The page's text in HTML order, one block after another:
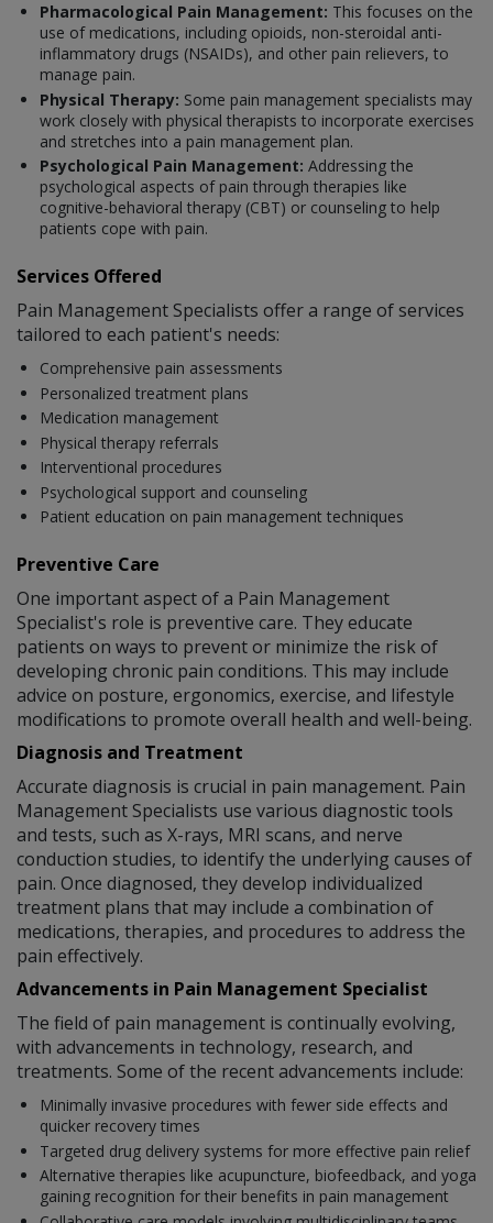
Pharmacological Pain Management: This focuses on the
use of medications, including opioids, non-steroidal anti-
inflammatory drugs (NSAIDs), and other pain relievers, to
manage pain.
Physical Therapy: Some pain management specialists may
work closely with physical therapists to incorporate exercises
and stretches into a pain management plan.
Psychological Pain Management: Addressing the
psychological aspects of pain through therapies like
cognitive-behavioral therapy (CBT) or counseling to help
patients cope with pain.
Services Offered
Pain Management Specialists offer a range of services
tailored to each patient's needs:
Comprehensive pain assessments
Personalized treatment plans
Medication management
Physical therapy referrals
Interventional procedures
Psychological support and counseling
Patient education on pain management techniques
Preventive Care
One important aspect of a Pain Management
Specialist's role is preventive care. They educate
patients on ways to prevent or minimize the risk of
developing chronic pain conditions. This may include
advice on posture, ergonomics, exercise, and lifestyle
modifications to promote overall health and well-being.
Diagnosis and Treatment
Accurate diagnosis is crucial in pain management. Pain
Management Specialists use various diagnostic tools
and tests, such as X-rays, MRI scans, and nerve
conduction studies, to identify the underlying causes of
pain. Once diagnosed, they develop individualized
treatment plans that may include a combination of
medications, therapies, and procedures to address the
pain effectively.
Advancements in Pain Management Specialist
The field of pain management is continually evolving,
with advancements in technology, research, and
treatments. Some of the recent advancements include:
Minimally invasive procedures with fewer side effects and
quicker recovery times
Targeted drug delivery systems for more effective pain relief
Alternative therapies like acupuncture, biofeedback, and yoga
gaining recognition for their benefits in pain management